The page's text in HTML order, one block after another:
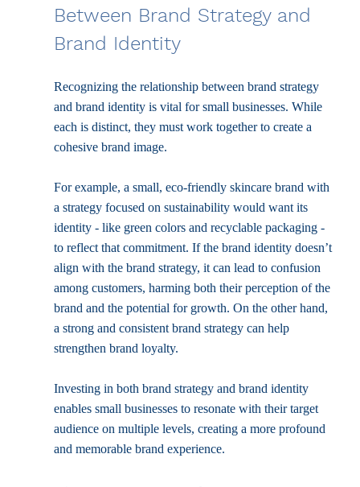
Between Brand Strategy and
Brand Identity
Recognizing the relationship between brand strategy
and brand identity is vital for small businesses. While
each is distinct, they must work together to create a
cohesive brand image.
For example, a small, eco-friendly skincare brand with
a strategy focused on sustainability would want its
identity - like green colors and recyclable packaging -
to reflect that commitment. If the brand identity doesn’t
align with the brand strategy, it can lead to confusion
among customers, harming both their perception of the
brand and the potential for growth. On the other hand,
a strong and consistent brand strategy can help
strengthen brand loyalty.
Investing in both brand strategy and brand identity
enables small businesses to resonate with their target
audience on multiple levels, creating a more profound
and memorable brand experience.